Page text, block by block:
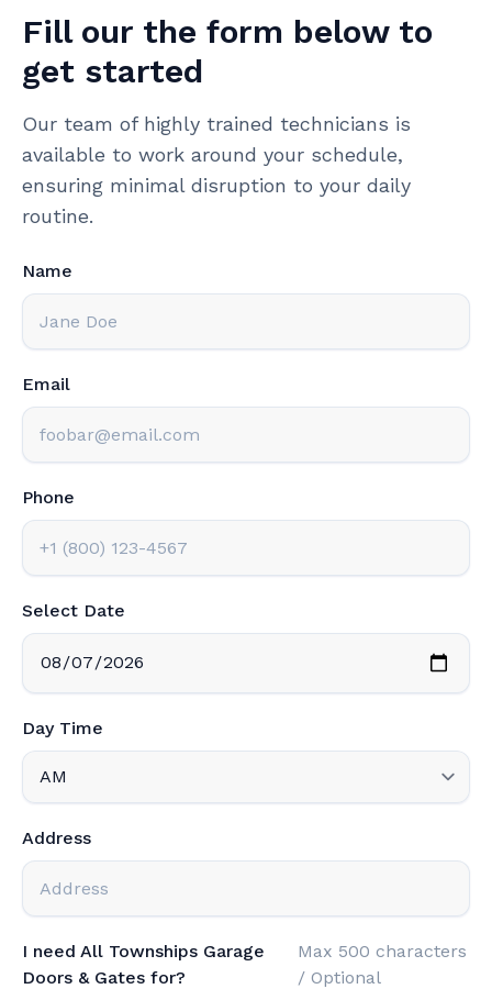
Fill our the form below to
get started
Our team of highly trained technicians is
available to work around your schedule,
ensuring minimal disruption to your daily
routine.
Name
Email
Phone
Select Date
Day Time
Address
I need All Townships Garage
Doors & Gates for?
Max 500 characters
/ Optional